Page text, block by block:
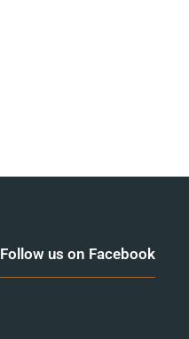
Follow us on Facebook